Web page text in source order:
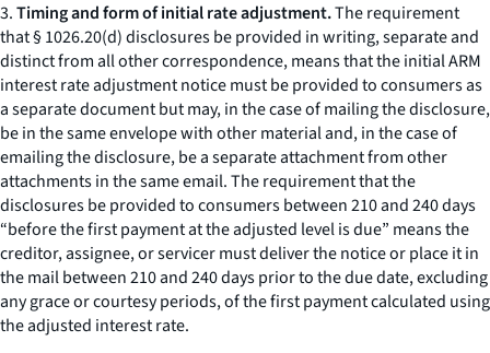
3.Timing and form of initial rate adjustment.The requirement
that § 1026.20(d) disclosures be provided in writing, separate and
distinct from all other correspondence, means that the initial ARM
interest rate adjustment notice must be provided to consumers as
a separate document but may, in the case of mailing the disclosure,
be in the same envelope with other material and, in the case of
emailing the disclosure, be a separate attachment from other
attachments in the same email. The requirement that the
disclosures be provided to consumers between 210 and 240 days
“before the first payment at the adjusted level is due” means the
creditor, assignee, or servicer must deliver the notice or place it in
the mail between 210 and 240 days prior to the due date, excluding
any grace or courtesy periods, of the first payment calculated using
the adjusted interest rate.